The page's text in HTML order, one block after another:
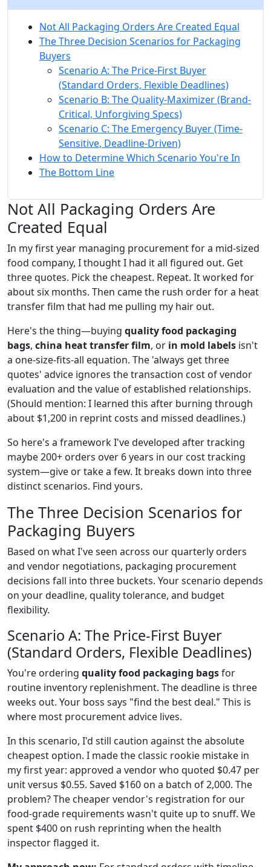
Not All Packaging Orders Are Created Equal
The Three Decision Scenarios for Packaging
Buyers
Scenario A: The Price-First Buyer
(Standard Orders, Flexible Deadlines)
Scenario B: The Quality-Maximizer (Brand-
Critical, Unforgiving Specs)
Scenario C: The Emergency Buyer (Time-
Sensitive, Deadline-Driven)
How to Determine Which Scenario You're In
The Bottom Line
Not All Packaging Orders Are
Created Equal
In my first year managing procurement for a mid-sized
food company, I thought I had it all figured out. Get
three quotes. Pick the cheapest. Repeat. It worked for
about six months. Then came the rush order for a heat
transfer film that had me pulling my hair out.
Here's the thing—buying quality food packaging
bags, china heat transfer film, or in mold labels isn't
a one-size-fits-all equation. The 'always get three
quotes' advice ignores the transaction cost of vendor
evaluation and the value of established relationships.
(Should mention: I learned this after burning through
about $1,200 in reprint costs and missed deadlines.)
So here's a framework I've developed after tracking
maybe 200+ orders over 6 years in our cost tracking
system—give or take a few. It breaks down into three
distinct scenarios. Find yours.
The Three Decision Scenarios for
Packaging Buyers
Based on what I've seen across our quarterly orders
and vendor negotiations, packaging procurement
decisions fall into three buckets. Your scenario depends
on your deadline, quality tolerance, and budget
flexibility.
Scenario A: The Price-First Buyer
(Standard Orders, Flexible Deadlines)
You're ordering quality food packaging bagsfor
routine inventory replenishment. The deadline is three
weeks out. Your boss says "find the best deal." This is
where most procurement advice lives.
In this scenario, I'd still caution against the absolute
cheapest option. I made the classic rookie mistake in
my first year: approved a vendor who quoted $0.47 per
unit versus $0.55. Saved $160 on a batch of 2,000. The
problem? The cheaper vendor's registration for our
food-grade requirements wasn't quite up to snuff. We
spent $400 on rush reprinting when the health
inspector flagged it.